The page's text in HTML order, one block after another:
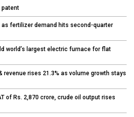
patent
as fertilizer demand hits second-quarter
world’s largest electric furnace for flat
revenue rises 21.3% as volume growth stays
of Rs. 2,870 crore, crude oil output rises